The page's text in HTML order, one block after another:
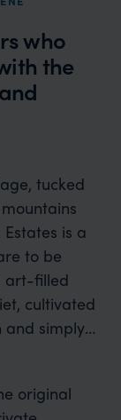
who
the
tucked
Estates is a
to be
art-filled
cultivated
and simply
original